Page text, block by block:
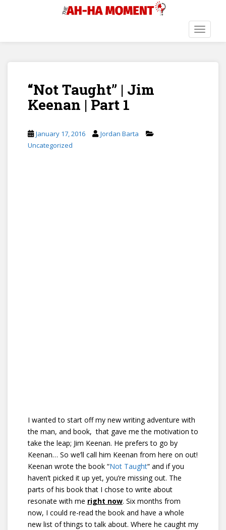
“Not Taught” | Jim
Keenan | Part 1
January 17, 2016
Jordan Barta
Uncategorized
I wanted to start off my new writing adventure with
the man, and book, that gave me the motivation to
take the leap; Jim Keenan. He prefers to go by
Keenan… So we’ll call him Keenan from here on out!
Keenan wrote the book “Not Taught“ and if you
haven’t picked it up yet, you’re missing out. The
parts of his book that I chose to write about
resonate with me right now. Six months from
now, I could re-read the book and have a whole
new list of things to talk about. Where he caught my